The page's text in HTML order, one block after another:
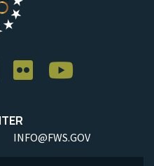
INFO@FWS.GOV